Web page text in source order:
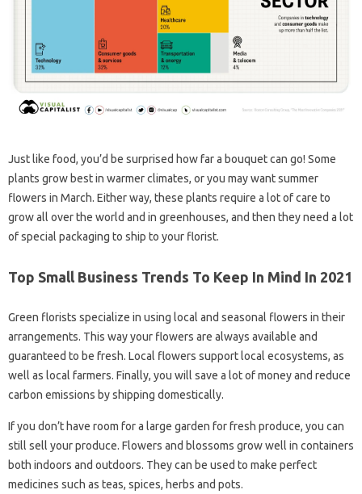
Just like food, you’d be surprised how far a bouquet can go! Some
plants grow best in warmer climates, or you may want summer
flowers in March. Either way, these plants require a lot of care to
grow all over the world and in greenhouses, and then they need a lot
of special packaging to ship to your florist.
Top Small Business Trends To Keep In Mind In 2021
Green florists specialize in using local and seasonal flowers in their
arrangements. This way your flowers are always available and
guaranteed to be fresh. Local flowers support local ecosystems, as
well as local farmers. Finally, you will save a lot of money and reduce
carbon emissions by shipping domestically.
If you don’t have room for a large garden for fresh produce, you can
still sell your produce. Flowers and blossoms grow well in containers
both indoors and outdoors. They can be used to make perfect
medicines such as teas, spices, herbs and pots.